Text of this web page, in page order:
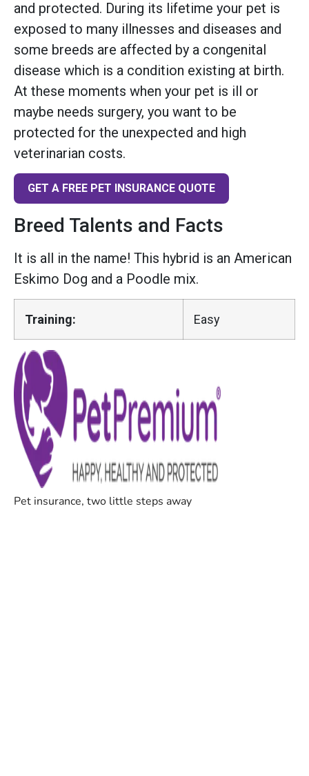
and protected. During its lifetime your pet is
exposed to many illnesses and diseases and
some breeds are affected by a congenital
disease which is a condition existing at birth.
At these moments when your pet is ill or
maybe needs surgery, you want to be
protected for the unexpected and high
veterinarian costs.
GET A FREE PET INSURANCE QUOTE
Breed Talents and Facts
It is all in the name! This hybrid is an American
Eskimo Dog and a Poodle mix.
Training: Easy